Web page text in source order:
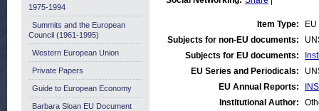
Item Type:
Subjects for non-EU documents:
Subjects for EU documents:
EU Series and Periodicals:
EU Annual Reports:
Institutional Author:
1975-1994
Summits and the European
Council (1961-1995)
Western European Union
Private Papers
Guide to European Economy
Barbara Sloan EU Document